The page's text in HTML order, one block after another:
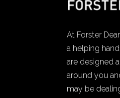
At Forster
a helping
are designed
around you
may be